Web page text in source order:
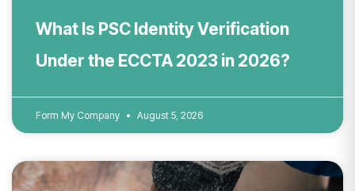
What Is PSC Identity Verification
Under the ECCTA 2023 in 2026?
Form My Company August 5, 2026